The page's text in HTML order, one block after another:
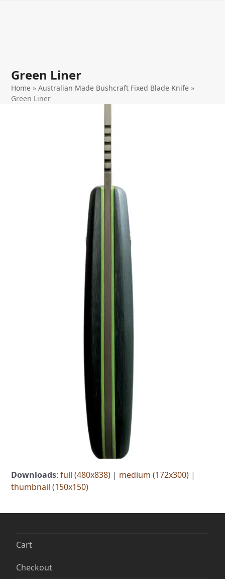
Green Liner
Home »Australian Made Bushcraft Fixed Blade Knife »
Green Liner
Downloads:full (480x838) | medium (172x300) |
thumbnail (150x150)
Cart
Checkout